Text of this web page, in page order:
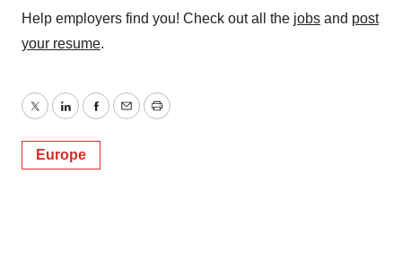
Help employers find you! Check out all the jobs and post
your resume.
TwitterLinkedInFacebook
EmailPrint
Europe